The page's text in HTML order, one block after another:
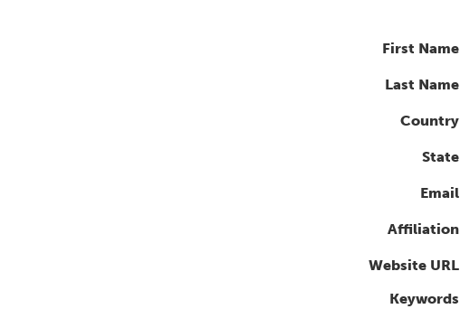
First Name
Last Name
Country
State
Email
Affiliation
Website URL
Keywords